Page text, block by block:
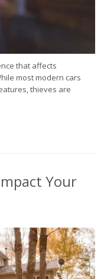
that affects
most modern cars
thieves are
Your